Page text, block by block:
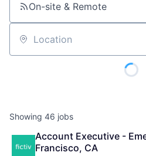
On-site & Remote
Location
Showing 46 jobs
Account Executive -
Francisco, CA